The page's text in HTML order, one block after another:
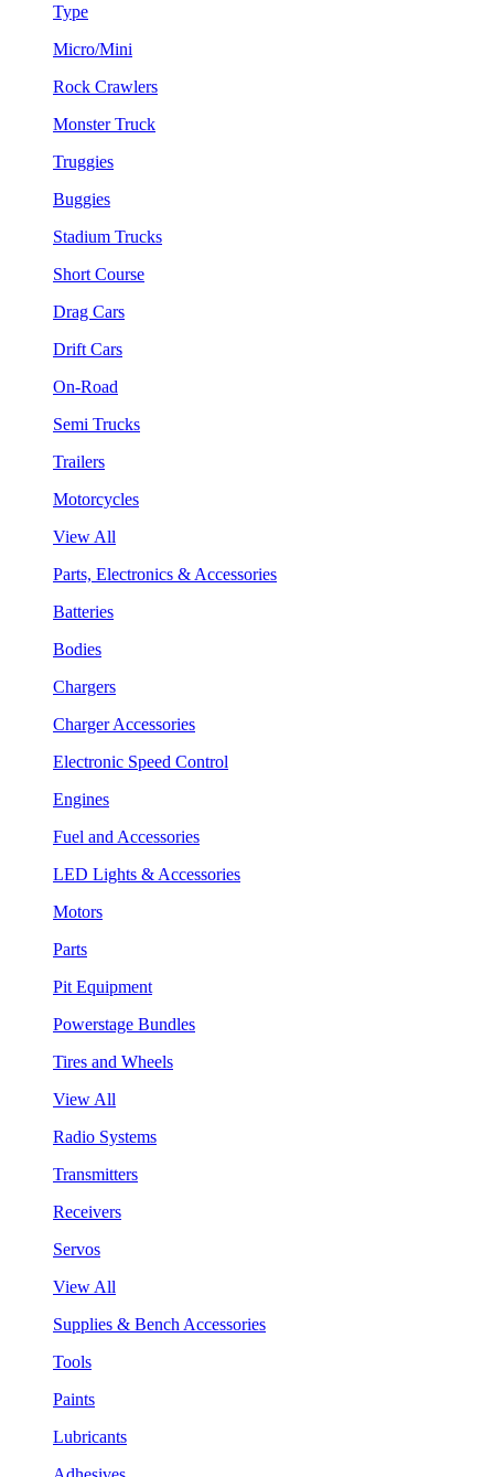
Type
Micro/Mini
Rock Crawlers
Monster Truck
Truggies
Buggies
Stadium Trucks
Short Course
Drag Cars
Drift Cars
On-Road
Semi Trucks
Trailers
Motorcycles
View All
Parts, Electronics & Accessories
Batteries
Bodies
Chargers
Charger Accessories
Electronic Speed Control
Engines
Fuel and Accessories
LED Lights & Accessories
Motors
Parts
Pit Equipment
Powerstage Bundles
Tires and Wheels
View All
Radio Systems
Transmitters
Receivers
Servos
View All
Supplies & Bench Accessories
Tools
Paints
Lubricants